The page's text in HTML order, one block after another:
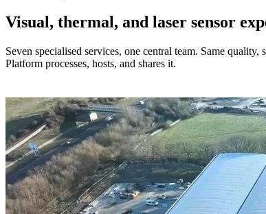
Visual, thermal, and laser sensor
Seven specialised services, one central team. Same
Platform processes, hosts, and shares it.